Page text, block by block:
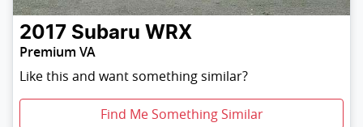
2017 Subaru WRX
Premium VA
Like this and want something similar?
Find Me Something Similar